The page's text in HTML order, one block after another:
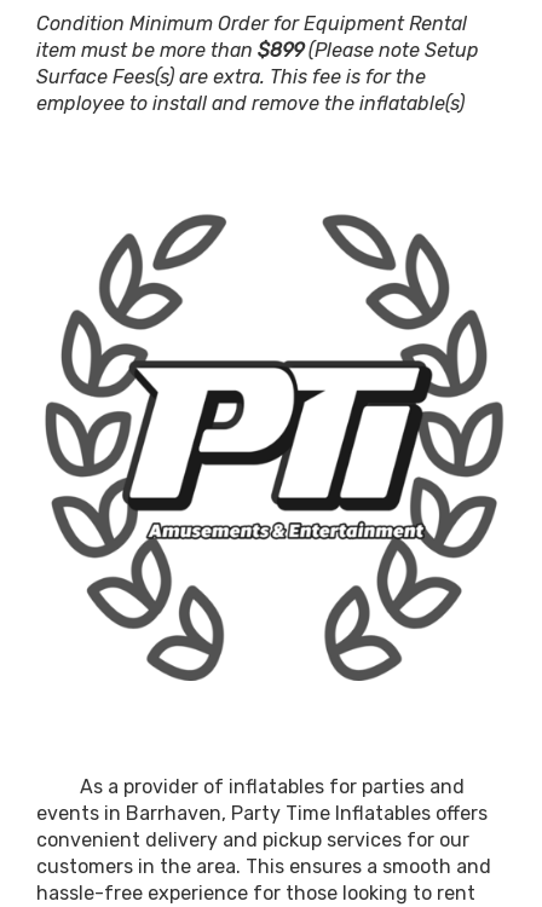
Condition Minimum Order for Equipment Rental
item must be more than $899(Please note Setup
Surface Fees(s) are extra. This fee is for the
employee to install and remove the inflatable(s)
As a provider of inflatables for parties and
events in Barrhaven, Party Time Inflatables offers
convenient delivery and pickup services for our
customers in the area. This ensures a smooth and
hassle-free experience for those looking to rent